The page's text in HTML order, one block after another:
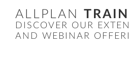
ALLPLAN
DISCOVER OUR
AND WEBINAR